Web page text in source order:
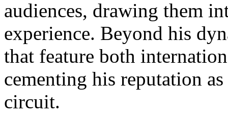
audiences, drawing them
experience. Beyond his
that feature both
cementing his reputation
circuit.